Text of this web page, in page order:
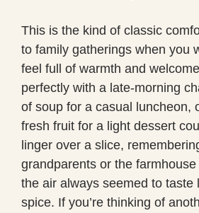
This is the kind of classic
to family gatherings when you
feel full of warmth and
perfectly with a late-morning
of soup for a casual luncheon,
fresh fruit for a light dessert
linger over a slice,
grandparents or the
the air always seemed to taste
spice. If you’re thinking of